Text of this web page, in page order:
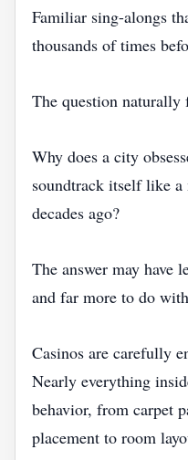
Familiar sing-alongs
thousands of times
The question naturally
Why does a city
soundtrack itself like
decades ago?
The answer may have
and far more to do
Casinos are carefully
Nearly everything
behavior, from carpet
placement to room